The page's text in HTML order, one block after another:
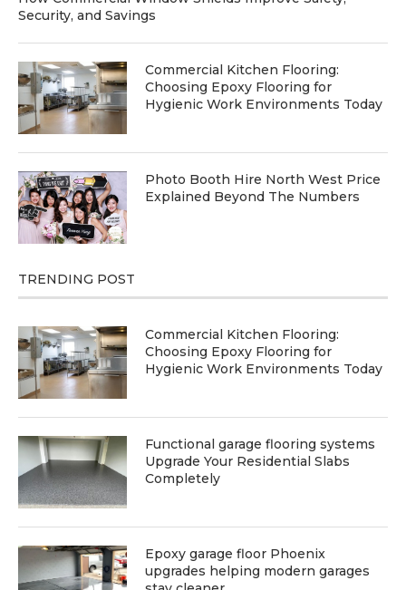
Security, and Savings
Commercial Kitchen Flooring:
Choosing Epoxy Flooring for
Hygienic Work Environments Today
Photo Booth Hire North West Price
Explained Beyond The Numbers
TRENDING POST
Commercial Kitchen Flooring:
Choosing Epoxy Flooring for
Hygienic Work Environments Today
Functional garage flooring systems
Upgrade Your Residential Slabs
Completely
Epoxy garage floor Phoenix
upgrades helping modern garages